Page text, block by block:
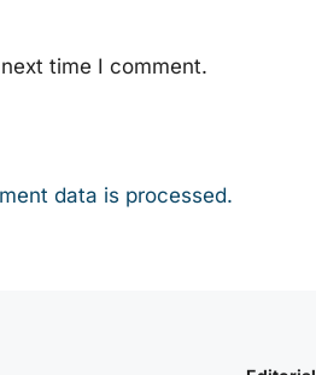
time I comment.
data is processed.